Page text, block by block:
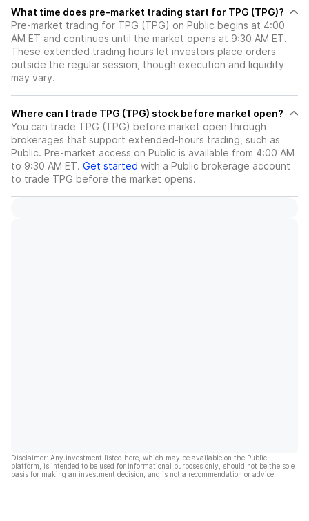
What time does pre-market trading start for TPG (TPG)?
Pre-market trading for TPG (TPG) on Public begins at 4:00
AM ET and continues until the market opens at 9:30 AM ET.
These extended trading hours let investors place orders
outside the regular session, though execution and liquidity
may vary.
Where can I trade TPG (TPG) stock before market open?
You can trade TPG (TPG) before market open through
brokerages that support extended-hours trading, such as
Public. Pre-market access on Public is available from 4:00 AM
to 9:30 AM ET. Get started with a Public brokerage account
to trade TPG before the market opens.
Disclaimer: Any investment listed here, which may be available on the Public
platform, is intended to be used for informational purposes only, should not be the sole
basis for making an investment decision, and is not a recommendation or advice.